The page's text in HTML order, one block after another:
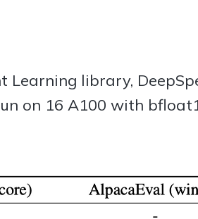
Learning library,
on 16 A100 with